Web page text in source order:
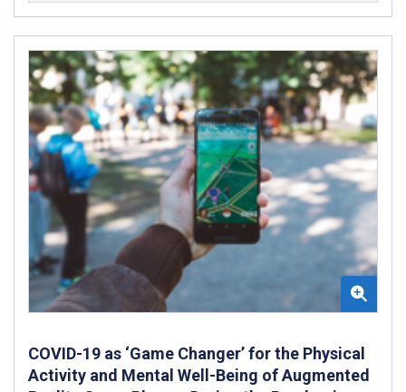
COVID-19 as ‘Game Changer’ for the Physical
Activity and Mental Well-Being of Augmented